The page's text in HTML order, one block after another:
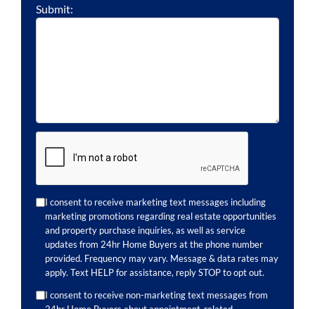
Submit:
I consent to receive marketing text messages including
marketing promotions regarding real estate opportunities
and property purchase inquiries, as well as service
updates from 24hr Home Buyers at the phone number
provided. Frequency may vary. Message & data rates may
apply. Text HELP for assistance, reply STOP to opt out.
I consent to receive non-marketing text messages from